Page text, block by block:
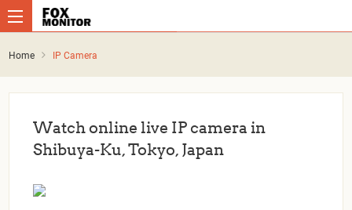
Home IP Camera
Watch online live IP camera in
Shibuya-Ku, Tokyo, Japan